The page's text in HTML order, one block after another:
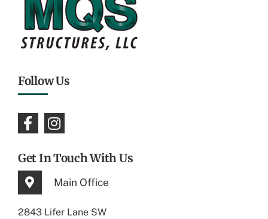
Follow Us
Get In Touch With Us
Main Office
2843 Lifer Lane SW